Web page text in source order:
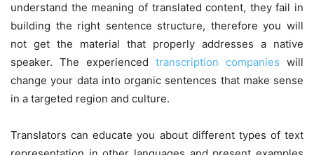
understand the meaning of translated content, they fail in
building the right sentence structure, therefore you will
not get the material that properly addresses a native
speaker. The experienced transcription companies will
change your data into organic sentences that make sense
in a targeted region and culture.
Translators can educate you about different types of text